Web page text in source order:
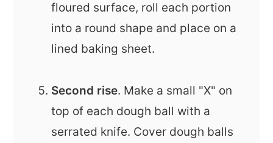
floured surface, roll each portion
into a round shape and place on a
lined baking sheet.
Second rise. Make a small "X" on
top of each dough ball with a
serrated knife. Cover dough balls